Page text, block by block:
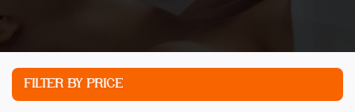
FILTER BY PRICE